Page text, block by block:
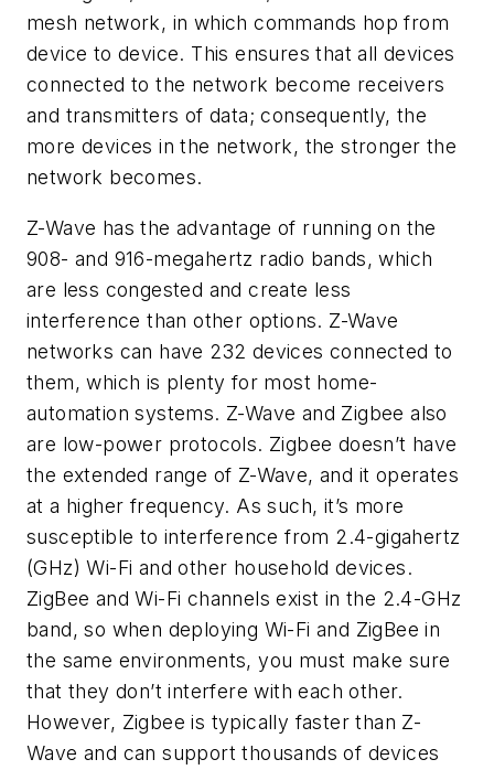
mesh network, in which commands hop from
device to device. This ensures that all devices
connected to the network become receivers
and transmitters of data; consequently, the
more devices in the network, the stronger the
network becomes.
Z-Wave has the advantage of running on the
908- and 916-megahertz radio bands, which
are less congested and create less
interference than other options. Z-Wave
networks can have 232 devices connected to
them, which is plenty for most home-
automation systems. Z-Wave and Zigbee also
are low-power protocols. Zigbee doesn’t have
the extended range of Z-Wave, and it operates
at a higher frequency. As such, it’s more
susceptible to interference from 2.4-gigahertz
(GHz) Wi-Fi and other household devices.
ZigBee and Wi-Fi channels exist in the 2.4-GHz
band, so when deploying Wi-Fi and ZigBee in
the same environments, you must make sure
that they don’t interfere with each other.
However, Zigbee is typically faster than Z-
Wave and can support thousands of devices